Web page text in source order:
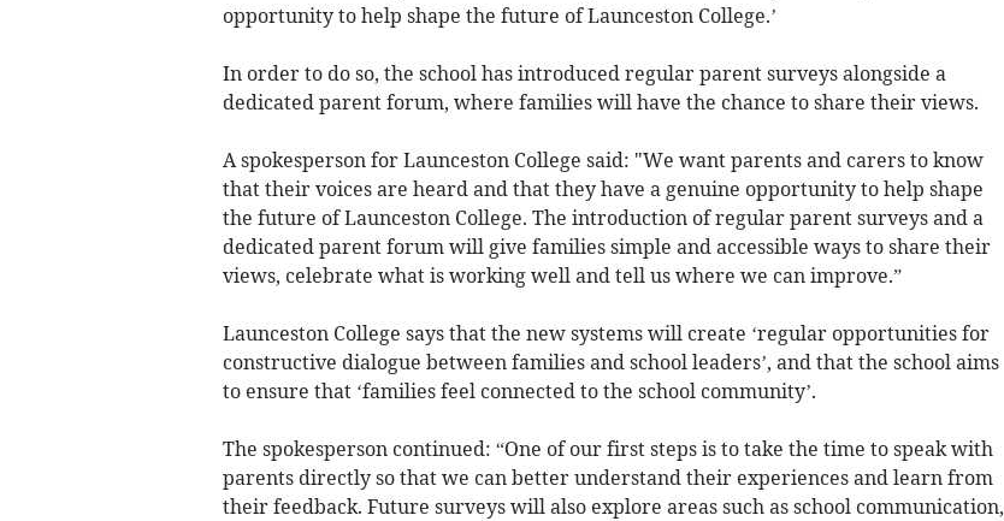
opportunity to help shape the future of Launceston College.’
In order to do so, the school has introduced regular parent surveys alongside a
dedicated parent forum, where families will have the chance to share their views.
A spokesperson for Launceston College said: "We want parents and carers to know
that their voices are heard and that they have a genuine opportunity to help shape
the future of Launceston College. The introduction of regular parent surveys and a
dedicated parent forum will give families simple and accessible ways to share their
views, celebrate what is working well and tell us where we can improve.”
Launceston College says that the new systems will create ‘regular opportunities for
constructive dialogue between families and school leaders’, and that the school aims
to ensure that ‘families feel connected to the school community’.
The spokesperson continued: “One of our first steps is to take the time to speak with
parents directly so that we can better understand their experiences and learn from
their feedback. Future surveys will also explore areas such as school communication,